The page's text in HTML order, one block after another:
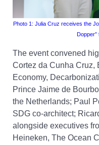
Photo 1: Julia Cruz receives the
Dopper”
The event convened
Cortez da Cunha Cruz,
Economy,
Prince Jaime de
the Netherlands; Paul
SDG co-architect;
alongside executives
Heineken, The Ocean